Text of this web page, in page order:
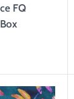
FQ